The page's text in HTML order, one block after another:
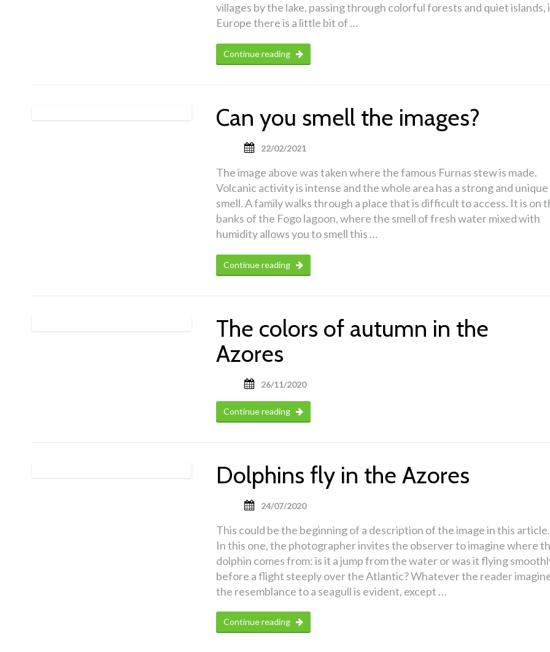
villages by the lake, passing through colorful forests and quiet islands,
Europe there is a little bit of …
Continue reading
Can you smell the images?
22/02/2021
The image above was taken where the famous Furnas stew is made.
Volcanic activity is intense and the whole area has a strong and unique
smell. A family walks through a place that is difficult to access. It is on
banks of the Fogo lagoon, where the smell of fresh water mixed with
humidity allows you to smell this …
Continue reading
The colors of autumn in the
Azores
26/11/2020
Continue reading
Dolphins fly in the Azores
24/07/2020
This could be the beginning of a description of the image in this article.
In this one, the photographer invites the observer to imagine where
dolphin comes from: is it a jump from the water or was it flying
before a flight steeply over the Atlantic? Whatever the reader
the resemblance to a seagull is evident, except …
Continue reading